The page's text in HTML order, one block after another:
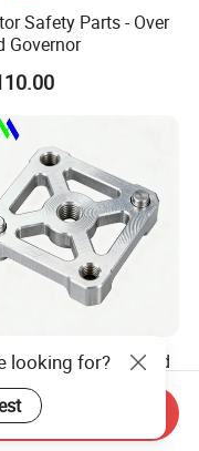
Safety Parts - Over
Governor
CNC Machined
Spare Parts From
4.20
looking for?